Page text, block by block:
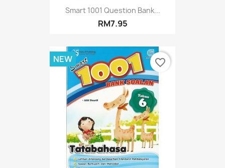
Smart 1001 Question Bank...
RM7.95
NEW favorite_border